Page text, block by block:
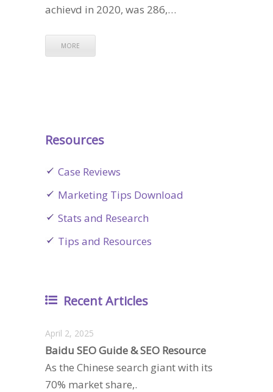
achievd in 2020, was 286,…
MORE
Resources
Case Reviews
Marketing Tips Download
Stats and Research
Tips and Resources
Recent Articles
April 2, 2025
Baidu SEO Guide & SEO Resource
As the Chinese search giant with its
70% market share,.